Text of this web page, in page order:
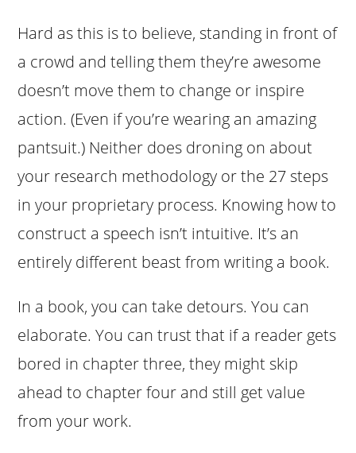
Hard as this is to believe, standing in front of
a crowd and telling them they’re awesome
doesn’t move them to change or inspire
action. (Even if you’re wearing an amazing
pantsuit.) Neither does droning on about
your research methodology or the 27 steps
in your proprietary process. Knowing how to
construct a speech isn’t intuitive. It’s an
entirely different beast from writing a book.
In a book, you can take detours. You can
elaborate. You can trust that if a reader gets
bored in chapter three, they might skip
ahead to chapter four and still get value
from your work.